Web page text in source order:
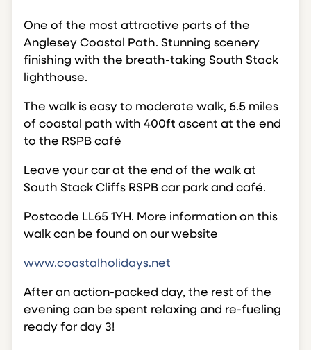
One of the most attractive parts of the
Anglesey Coastal Path. Stunning scenery
finishing with the breath-taking South Stack
lighthouse.
The walk is easy to moderate walk, 6.5 miles
of coastal path with 400ft ascent at the end
to the RSPB café
Leave your car at the end of the walk at
South Stack Cliffs RSPB car park and café.
Postcode LL65 1YH. More information on this
walk can be found on our website
www.coastalholidays.net
After an action-packed day, the rest of the
evening can be spent relaxing and re-fueling
ready for day 3!